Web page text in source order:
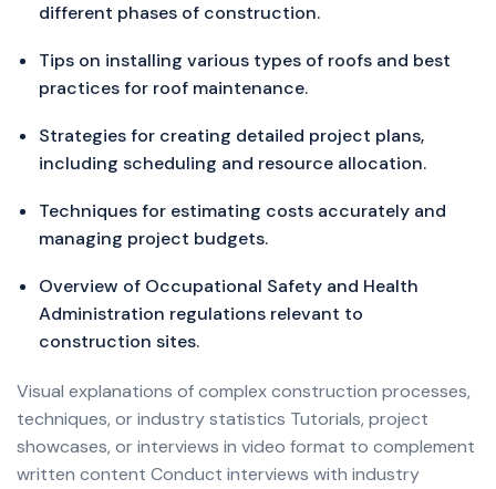
different phases of construction.
Tips on installing various types of roofs and best
practices for roof maintenance.
Strategies for creating detailed project plans,
including scheduling and resource allocation.
Techniques for estimating costs accurately and
managing project budgets.
Overview of Occupational Safety and Health
Administration regulations relevant to
construction sites.
Visual explanations of complex construction processes,
techniques, or industry statistics Tutorials, project
showcases, or interviews in video format to complement
written content Conduct interviews with industry